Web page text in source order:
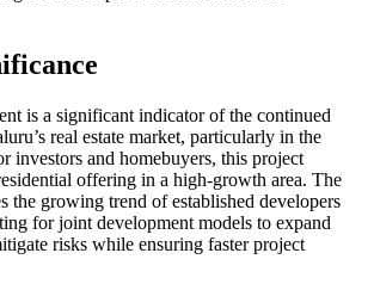
is a significant indicator of the continued
real estate market, particularly in the
investors and homebuyers, this project
offering in a high-growth area. The
the growing trend of established developers
for joint development models to expand
risks while ensuring faster project